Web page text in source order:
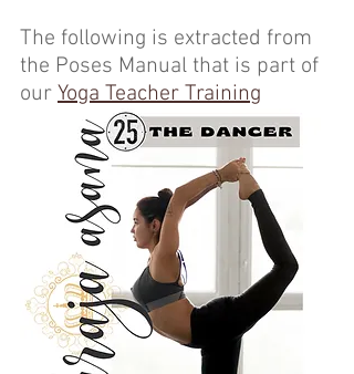
The following is extracted from
the Poses Manual that is part of
our Yoga Teacher Training